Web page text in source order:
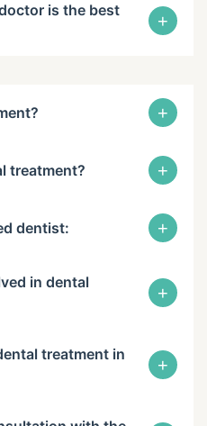
is the best
+
+
treatment? +
dentist: +
in dental
+
treatment in
+